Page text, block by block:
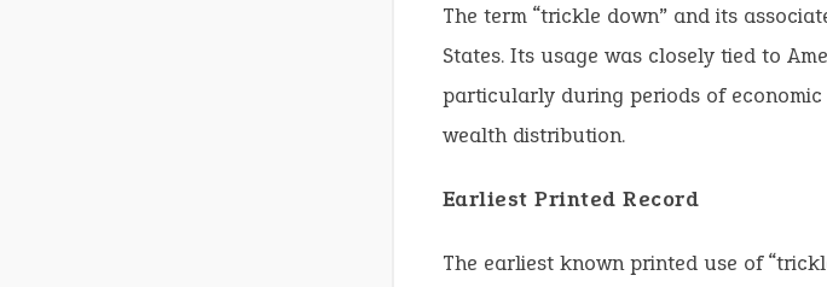
The term “trickle down” and its
States. Its usage was closely tied to
particularly during periods of
wealth distribution.
Earliest Printed Record
The earliest known printed use of